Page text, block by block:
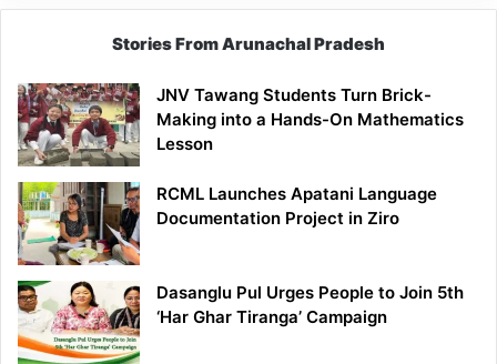
Stories From Arunachal Pradesh
JNV Tawang Students Turn Brick-
Making into a Hands-On Mathematics
Lesson
RCML Launches Apatani Language
Documentation Project in Ziro
Dasanglu Pul Urges People to Join 5th
‘Har Ghar Tiranga’ Campaign